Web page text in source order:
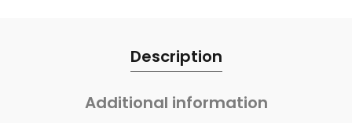
Description
Additional information